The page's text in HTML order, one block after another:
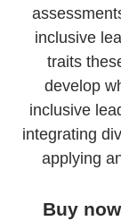
inclusive
traits
develop
inclusive
integrating
applying
Buy